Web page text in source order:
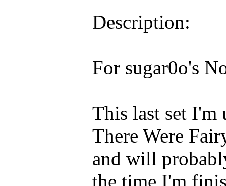
Description:
For sugar0o's
This last set
There Were
and will
the time I'm